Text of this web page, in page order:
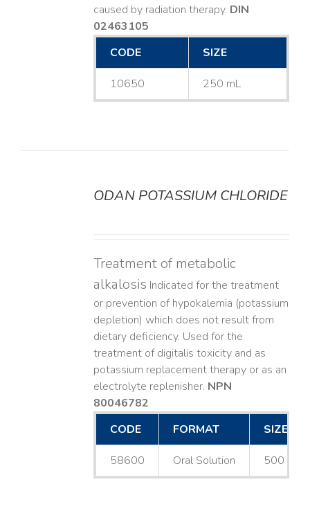
caused by radiation therapy. DIN
02463105
CODE
SIZE
10650 250 mL
ODAN POTASSIUM CHLORIDE
Treatment of metabolic
alkalosis Indicated for the treatment
or prevention of hypokalemia (potassium
depletion) which does not result from
dietary deficiency. Used for the
treatment of digitalis toxicity and as
potassium replacement therapy or as an
electrolyte replenisher. NPN
80046782
CODE
FORMAT SIZE
58600 Oral Solution 500 mL